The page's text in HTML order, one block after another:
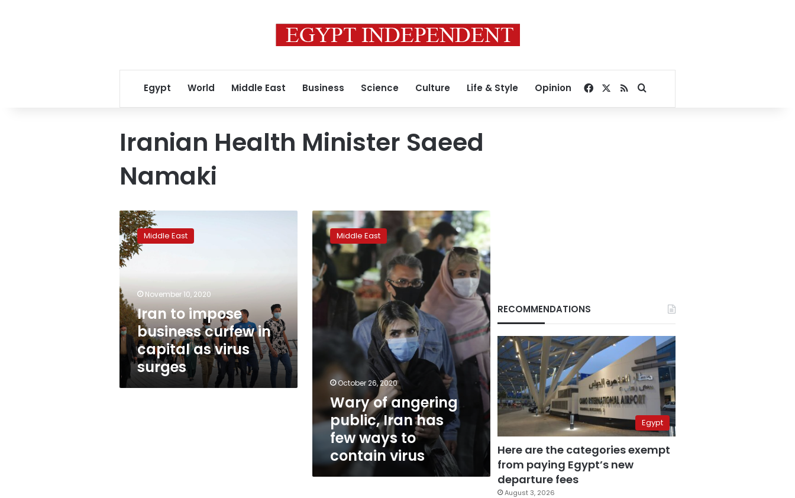
Egypt World Middle East Business Science Culture Life & Style Opinion Facebook
RSSSearch for
Iranian Health Minister Saeed
Namaki
Iran
to
impose
business
curfew
capital
as
virus
surges
Middle East
November 10, 2020
Iran to impose
business curfew in
capital as virus
surges
Wary
of
angering
public,
Iran
has
few
ways
contain
Middle East
October 26, 2020
Wary of angering
public, Iran has
few ways to
contain virus
RECOMMENDATIONS
Egypt
Here are the categories exempt
from paying Egypt’s new
departure fees
August 3, 2026